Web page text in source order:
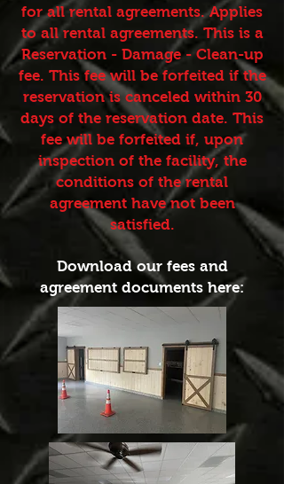
for all rental agreements. Applies
to all rental agreements. This is a
Reservation - Damage - Clean-up
fee. This fee will be forfeited if the
reservation is canceled within 30
days of the reservation date. This
fee will be forfeited if, upon
inspection of the facility, the
conditions of the rental
agreement have not been
satisfied.
Download our fees and
agreement documents here: